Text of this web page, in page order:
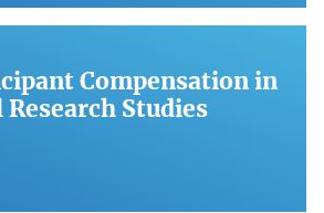
Compensation in
Research Studies